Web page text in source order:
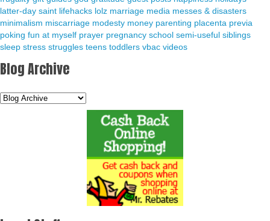
latter-day saint lifehacks lolz marriage media messes & disasters
minimalism miscarriage modesty money parenting placenta previa
poking fun at myself prayer pregnancy school semi-useful siblings
sleep stress struggles teens toddlers vbac videos
Blog Archive